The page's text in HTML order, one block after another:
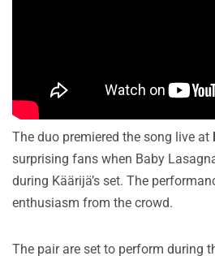
The duo premiered the song live at
surprising fans when Baby
during Käärijä’s set. The
enthusiasm from the crowd.
The pair are set to perform during